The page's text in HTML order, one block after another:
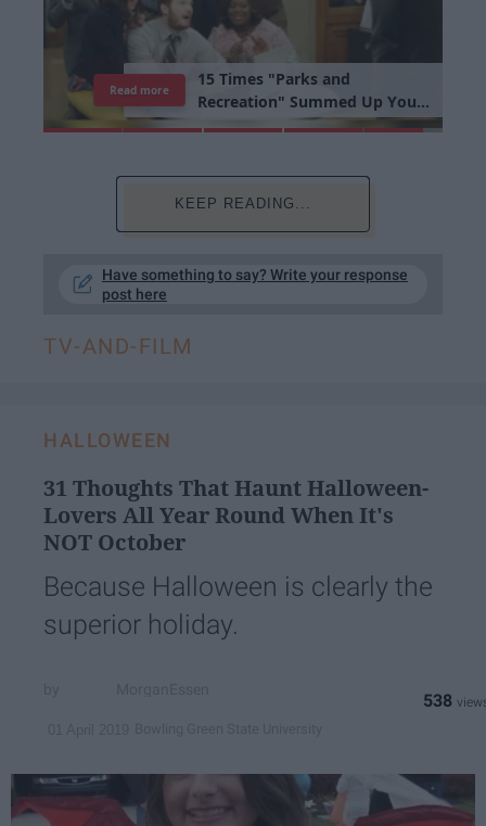
15 Times "Parks and
Recreation" Summed Up Your
Library Experience
Read more
KEEP READING...
Have something to say? Write your response
post here
TV-AND-FILM
HALLOWEEN
31 Thoughts That Haunt Halloween-
Lovers All Year Round When It's
NOT October
Because Halloween is clearly the
superior holiday.
538